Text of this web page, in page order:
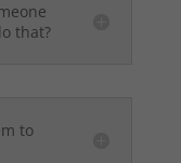
that?
to